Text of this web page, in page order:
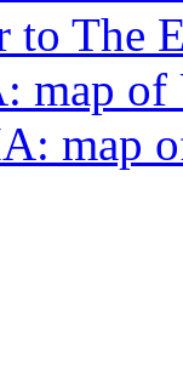
to The
map of
map